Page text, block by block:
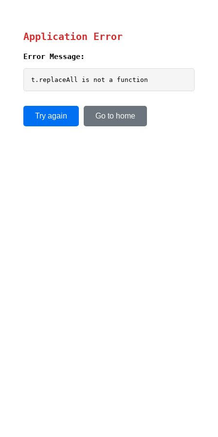
Application Error
Error Message:
t.replaceAll is not a function
Try again Go to home